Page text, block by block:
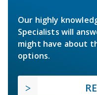
Our highly
Specialists will
might have about
options.